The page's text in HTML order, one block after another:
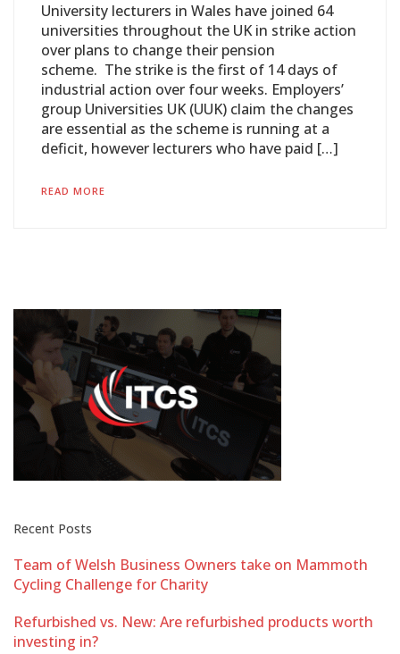
University lecturers in Wales have joined 64
universities throughout the UK in strike action
over plans to change their pension
scheme. The strike is the first of 14 days of
industrial action over four weeks. Employers’
group Universities UK (UUK) claim the changes
are essential as the scheme is running at a
deficit, however lecturers who have paid […]
READ MORE
Recent Posts
Team of Welsh Business Owners take on Mammoth
Cycling Challenge for Charity
Refurbished vs. New: Are refurbished products worth
investing in?